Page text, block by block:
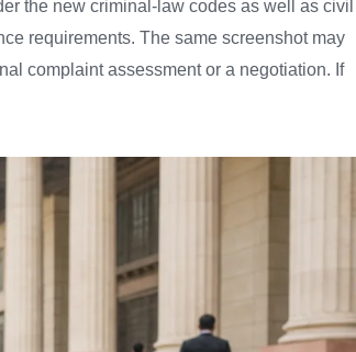
the new criminal-law codes as well as civil
requirements. The same screenshot may
complaint assessment or a negotiation. If